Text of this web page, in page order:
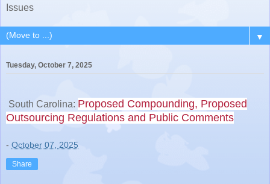
Issues
▼
Tuesday, October 7, 2025
South Carolina: Proposed Compounding, Proposed
Outsourcing Regulations and Public Comments
- October 07, 2025
Share